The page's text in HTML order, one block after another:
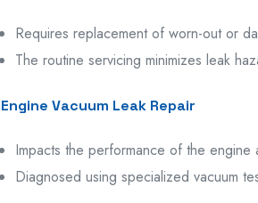
Requires replacement of worn-out or
The routine servicing minimizes leak
Engine Vacuum Leak Repair
Impacts the performance of the engine
Diagnosed using specialized vacuum